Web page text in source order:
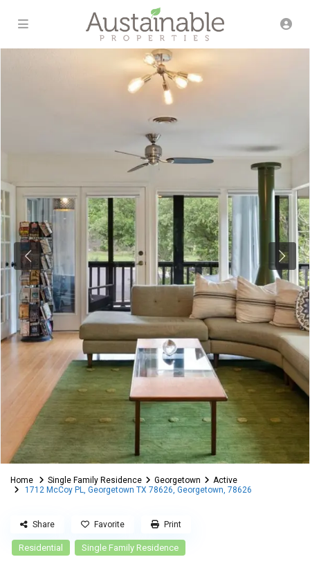
Home Single Family Residence Georgetown
Active
1712 McCoy PL, Georgetown TX 78626, Georgetown, 78626
Residential Single Family Residence
Share Favorite Print